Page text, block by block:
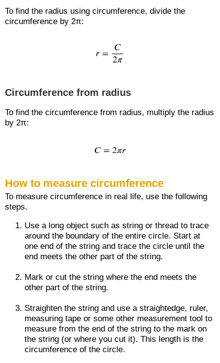
To find the radius using circumference, divide the
circumference by 2π:
Circumference from radius
To find the circumference from radius, multiply the radius
by 2π:
How to measure circumference
To measure circumference in real life, use the following
steps.
Use a long object such as string or thread to trace
around the boundary of the entire circle. Start at
one end of the string and trace the circle until the
end meets the other part of the string.
Mark or cut the string where the end meets the
other part of the string.
Straighten the string and use a straightedge, ruler,
measuring tape or some other measurement tool to
measure from the end of the string to the mark on
the string (or where you cut it). This length is the
circumference of the circle.